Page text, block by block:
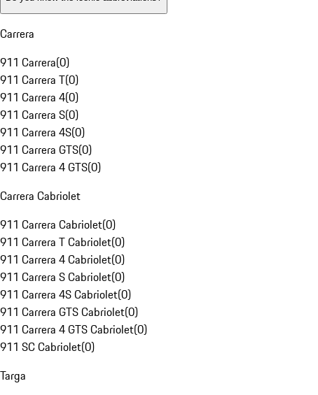
Carrera
911 Carrera(0)
911 Carrera T(0)
911 Carrera 4(0)
911 Carrera S(0)
911 Carrera 4S(0)
911 Carrera GTS(0)
911 Carrera 4 GTS(0)
Carrera Cabriolet
911 Carrera Cabriolet(0)
911 Carrera T Cabriolet(0)
911 Carrera 4 Cabriolet(0)
911 Carrera S Cabriolet(0)
911 Carrera 4S Cabriolet(0)
911 Carrera GTS Cabriolet(0)
911 Carrera 4 GTS Cabriolet(0)
911 SC Cabriolet(0)
Targa